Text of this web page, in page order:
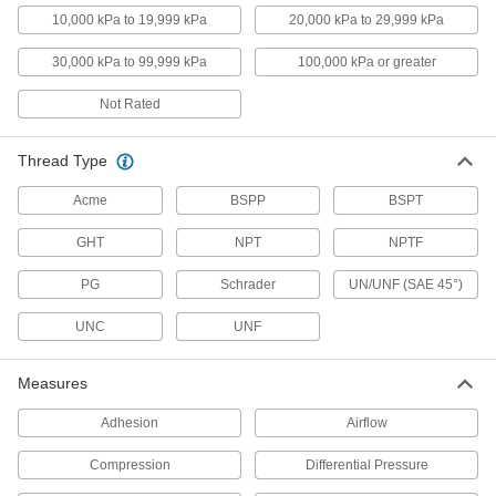
Verify that equipment is taking accurate vacuum
8 products
Vacuum Transmitters
Transfer vacuum measurements to remote
17 products
Differential Pressure Sensors
Attach to gauges and switches to detect static
5 products
Pitot Tubes
4 products
Flow Transmitters
10,000 kPa to 19,999 kPa 20,000 kPa to 29,999 kPa
30,000 kPa to 99,999 kPa 100,000 kPa or greater
Not Rated
Thread Type
Acme BSPP BSPT
GHT NPT NPTF
PG Schrader UN/UNF (SAE 45°)
UNC UNF
Measures
Adhesion Airflow
Compression Differential Pressure